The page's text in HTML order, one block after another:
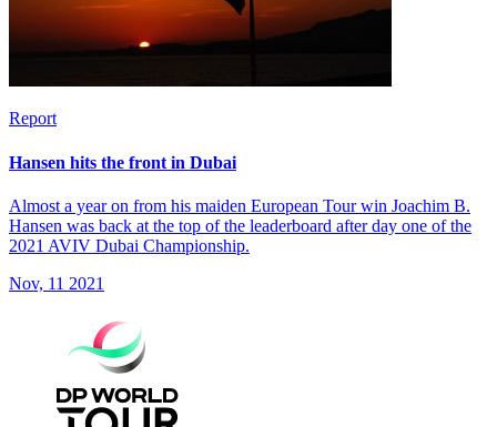
Report
Hansen hits the front in Dubai
Almost a year on from his maiden European Tour win Joachim B.
Hansen was back at the top of the leaderboard after day one of the
2021 AVIV Dubai Championship.
Nov, 11 2021